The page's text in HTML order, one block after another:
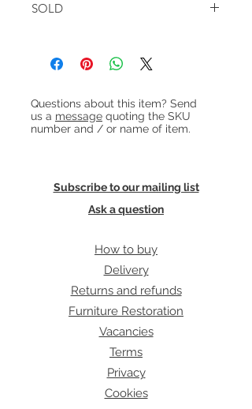
cushion Seat height: 38cm
SOLD
Questions about this item? Send
us a message quoting the SKU
number and / or name of item.
Subscribe to our mailing list
Ask a question
How to buy
Delivery
Returns and refunds
Furniture Restoration
Vacancies
Terms
Privacy
Cookies